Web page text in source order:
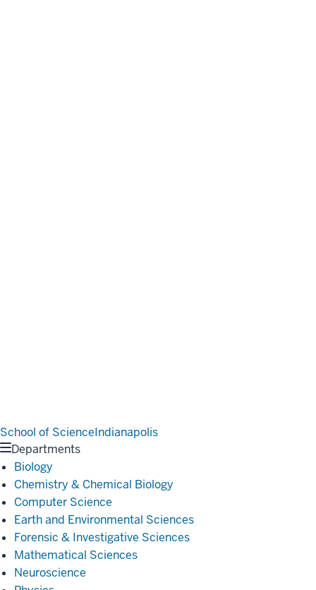
School of ScienceIndianapolis
Departments
Biology
Chemistry & Chemical Biology
Computer Science
Earth and Environmental Sciences
Forensic & Investigative Sciences
Mathematical Sciences
Neuroscience